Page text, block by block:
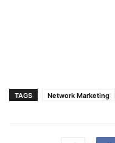
TAGS Network Marketing